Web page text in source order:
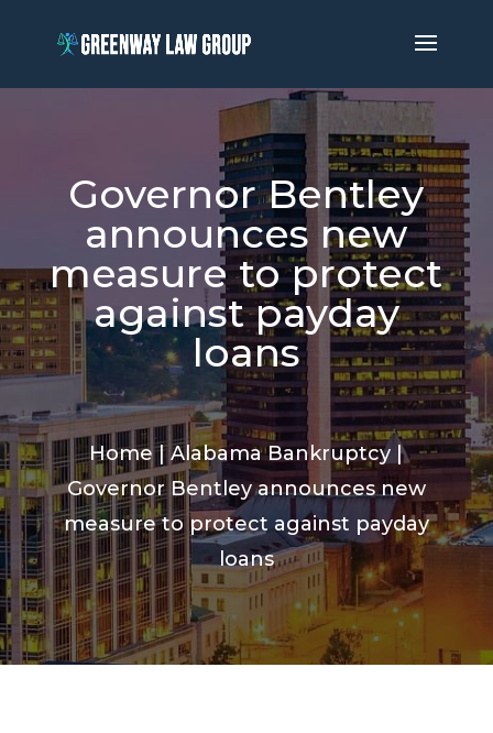
Governor Bentley
announces new
measure to protect
against payday
loans
Home|Alabama Bankruptcy |
Governor Bentley announces new
measure to protect against payday
loans